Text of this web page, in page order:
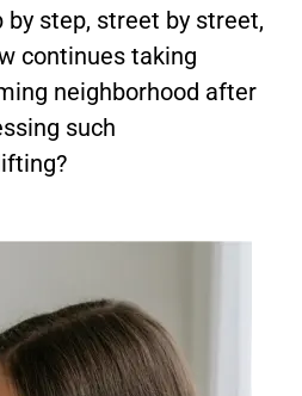
by step, street by street,
continues taking
neighborhood after
such